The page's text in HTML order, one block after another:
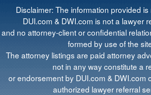
Disclaimer: The information provided
DUI.com & DWI.com is not a lawyer
and no attorney-client or confidential
formed by use of the
The attorney listings are paid attorney
not in any way constitute a
or endorsement by DUI.com & DWI.com
authorized lawyer referral